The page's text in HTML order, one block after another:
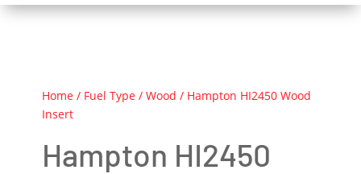
Home / Fuel Type /Wood / Hampton HI2450 Wood
Insert
Hampton HI2450